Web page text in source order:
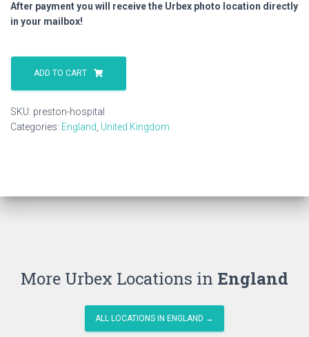
After payment you will receive the Urbex photo location directly
in your mailbox!
Preston
Hospital
quantity
ADD TO CART
SKU: preston-hospital
Categories: England United Kingdom
More Urbex Locations in England
ALL LOCATIONS IN ENGLAND →